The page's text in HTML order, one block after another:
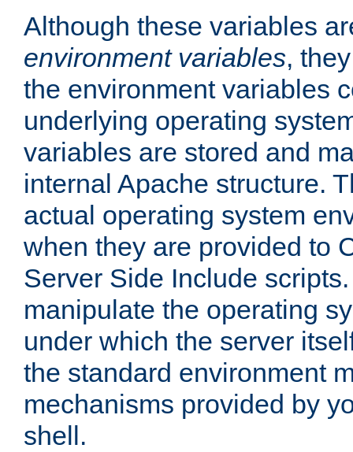
Although these variables
environment variables,
the environment variables
underlying operating
variables are stored and
internal Apache structure.
actual operating system
when they are provided to
Server Side Include
manipulate the operating
under which the server
the standard environment
mechanisms provided by
shell.